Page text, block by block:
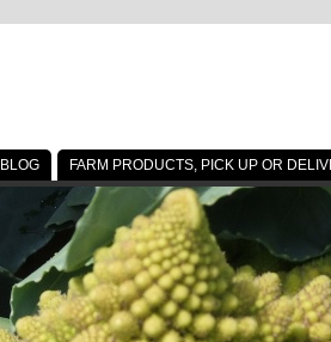
FARM PRODUCTS, PICK UP OR